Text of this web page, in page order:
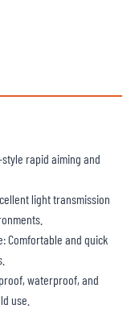
rapid aiming and
light transmission
Comfortable and quick
waterproof, and
use.